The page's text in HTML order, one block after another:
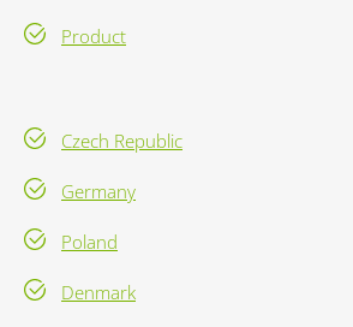
Product
Czech Republic
Germany
Poland
Denmark